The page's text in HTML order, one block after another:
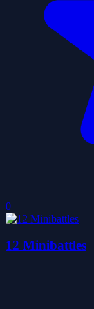
0
12 Minibattles